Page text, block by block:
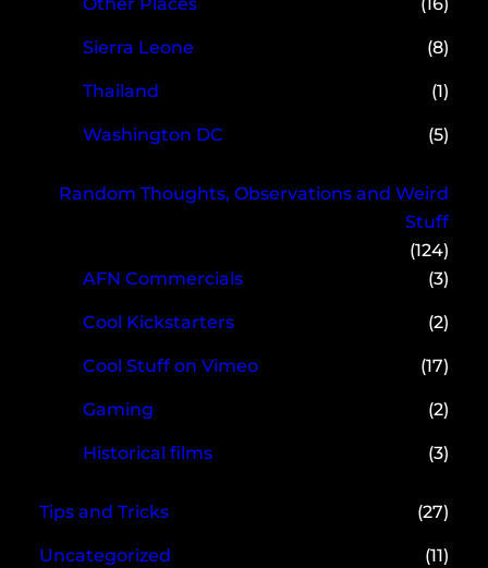
Other Places (16)
Sierra Leone (8)
Thailand (1)
Washington DC (5)
Random Thoughts, Observations and Weird
Stuff
(124)
AFN Commercials
(3)
Cool Kickstarters (2)
Cool Stuff on Vimeo (17)
Gaming (2)
Historical films (3)
Tips and Tricks (27)
Uncategorized (11)